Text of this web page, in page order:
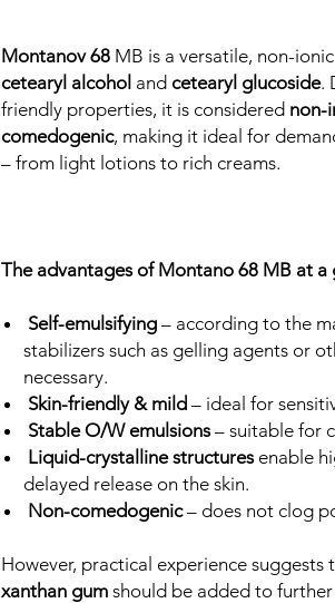
Montanov 68 MB is a versatile, non-
cetearyl alcohol and cetearyl glucoside.
friendly properties, it is considered non-
comedogenic, making it ideal for
– from light lotions to rich creams.
The advantages of Montano 68 MB at a
Self-emulsifying – according to the
stabilizers such as gelling agents or
necessary.
Skin-friendly & mild – ideal for
Stable O/W emulsions– suitable for
Liquid-crystalline structures enable
delayed release on the skin.
Non-comedogenic– does not clog
However, practical experience suggests
xanthan gum should be added to